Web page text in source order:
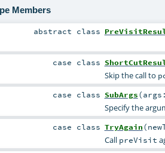
Members
abstract class
case class
Skip the call to
case class SubArgs(
Specify the
case class TryAgain(
Call preVisit